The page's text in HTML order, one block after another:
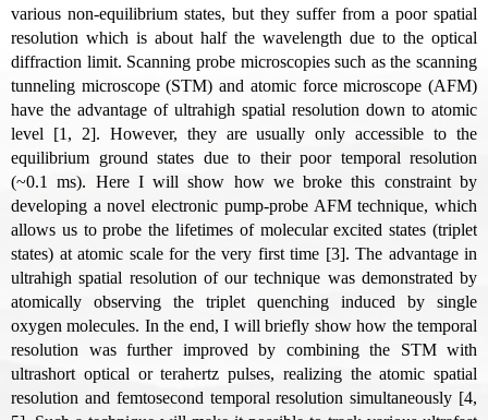
various non-equilibrium states, but they suffer from a poor spatial
resolution which is about half the wavelength due to the optical
diffraction limit. Scanning probe microscopies such as the scanning
tunneling microscope (STM) and atomic force microscope (AFM)
have the advantage of ultrahigh spatial resolution down to atomic
level [1, 2]. However, they are usually only accessible to the
equilibrium ground states due to their poor temporal resolution
(~0.1 ms). Here I will show how we broke this constraint by
developing a novel electronic pump-probe AFM technique, which
allows us to probe the lifetimes of molecular excited states (triplet
states) at atomic scale for the very first time [3]. The advantage in
ultrahigh spatial resolution of our technique was demonstrated by
atomically observing the triplet quenching induced by single
oxygen molecules. In the end, I will briefly show how the temporal
resolution was further improved by combining the STM with
ultrashort optical or terahertz pulses, realizing the atomic spatial
resolution and femtosecond temporal resolution simultaneously [4,